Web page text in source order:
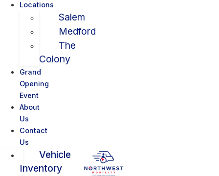
Locations
Salem
Medford
The
Colony
Grand
Opening
Event
About
Us
Contact
Us
Vehicle
Inventory